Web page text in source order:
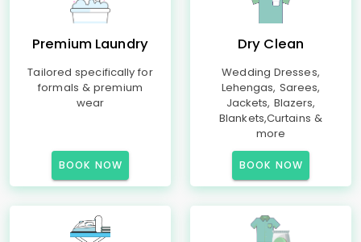
Premium Laundry
Tailored specifically for
formals & premium
wear
BOOK NOW
Dry Clean
Wedding Dresses,
Lehengas, Sarees,
Jackets, Blazers,
Blankets,Curtains &
more
BOOK NOW